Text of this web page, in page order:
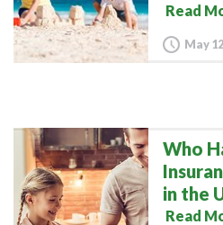
Read
May
Who
in the
Read